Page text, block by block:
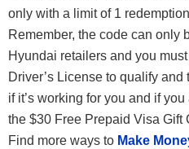
only with a limit of 1
Remember, the code can only
Hyundai retailers and you
Driver’s License to qualify
if it’s working for you and if
the $30 Free Prepaid Visa Gift
Find more ways to Make